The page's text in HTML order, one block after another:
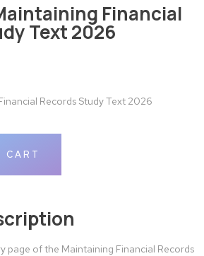
Financial
Text 2026
Records Study Text 2026
CART
page of the Maintaining Financial Records